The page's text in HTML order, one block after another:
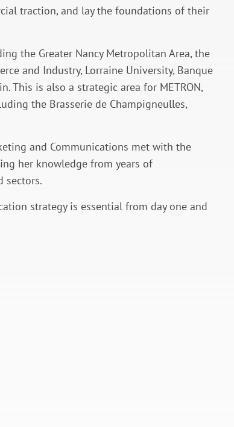
traction, and lay the foundations of their
the Greater Nancy Metropolitan Area, the
and Industry, Lorraine University, Banque
This is also a strategic area for METRON,
the Brasserie de Champigneulles,
and Communications met with the
her knowledge from years of
sectors.
strategy is essential from day one and